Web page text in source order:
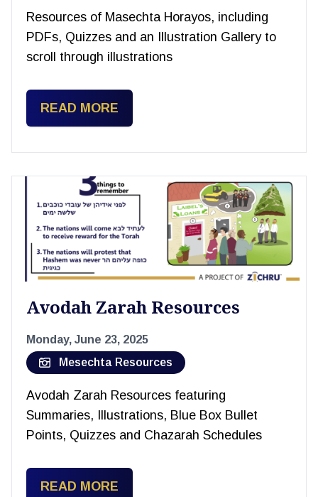
Resources of Masechta Horayos, including
PDFs, Quizzes and an Illustration Gallery to
scroll through illustrations
READ MORE
Avodah Zarah Resources
Monday, June 23, 2025
Mesechta Resources
Avodah Zarah Resources featuring
Summaries, Illustrations, Blue Box Bullet
Points, Quizzes and Chazarah Schedules
READ MORE